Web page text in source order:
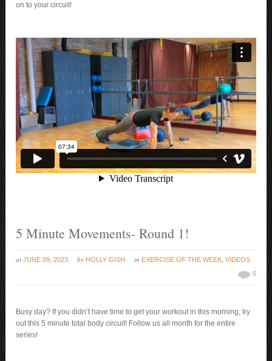
on to your circuit!
5 Minute Movements- Round 1!
at JUNE 09, 2023 by HOLLY GISH in EXERCISE OF THE WEEK ,VIDEOS
0
Busy day? If you didn’t have time to get your workout in this morning, try
out this 5 minute total body circuit! Follow us all month for the entire
series!